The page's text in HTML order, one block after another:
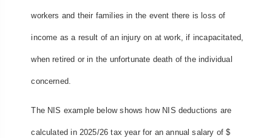
workers and their families in the event there is loss of
income as a result of an injury on at work, if incapacitated,
when retired or in the unfortunate death of the individual
concerned.
The NIS example below shows how NIS deductions are
calculated in 2025/26 tax year for an annual salary of $